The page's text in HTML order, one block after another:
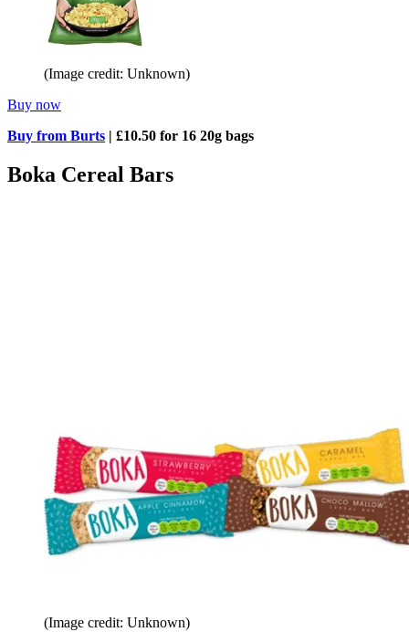
(Image credit: Unknown)
Buy now
Buy from Burts | £10.50 for 16 20g bags
Boka Cereal Bars
(Image credit: Unknown)